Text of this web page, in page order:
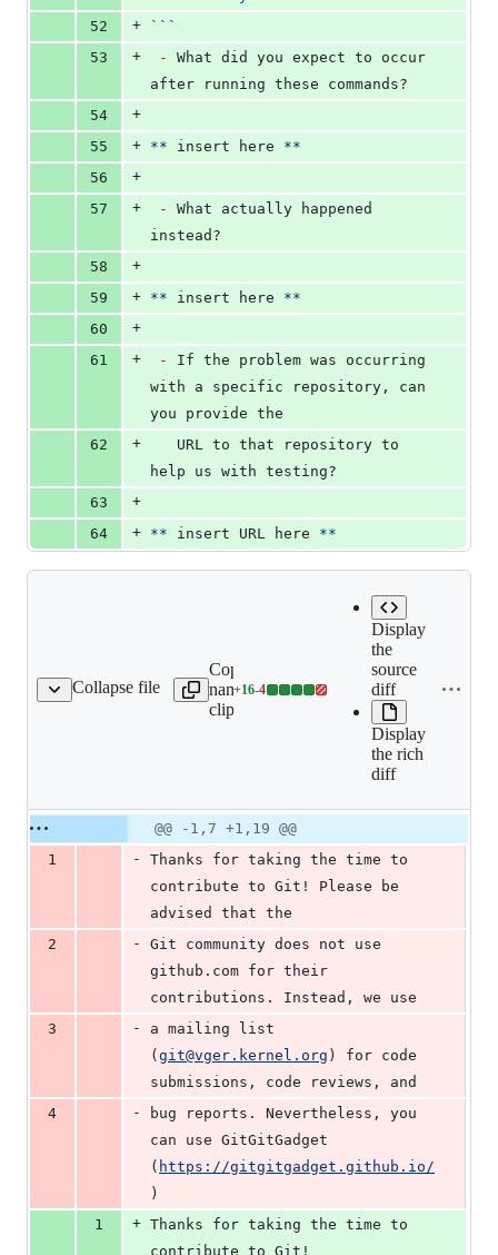
52
+
```
53
+ -
What did you expect to occur
after running these commands?
54
+
55
+ ** insert here **
56
+
57
+ -
What actually happened
instead?
58
+
59
+ ** insert here **
60
+
61
+ -
If the problem was occurring
with a specific repository, can
you provide the
62
+
help us with testing?
63
+
64
+ ** insert URL here **
Collapse file
Copy file
name to
clipboard
+16-4
Lines
deletions
Display
the
source
diff
Display
the rich
diff
Original
file line
number
Diff line
number
Diff
line
change
@@ -1,7 +1,19 @@
1
-
Thanks for taking the time to
contribute to Git! Please be
advised that the
2
-
Git community does not use
github.com for their
contributions. Instead, we use
3
-
a mailing list
( git@vger.kernel.org ) for code
submissions, code reviews, and
4
-
bug reports. Nevertheless, you
can use GitGitGadget
( https://gitgitgadget.github.io/
)
1
+ Thanks for taking the time to
contribute to Git!